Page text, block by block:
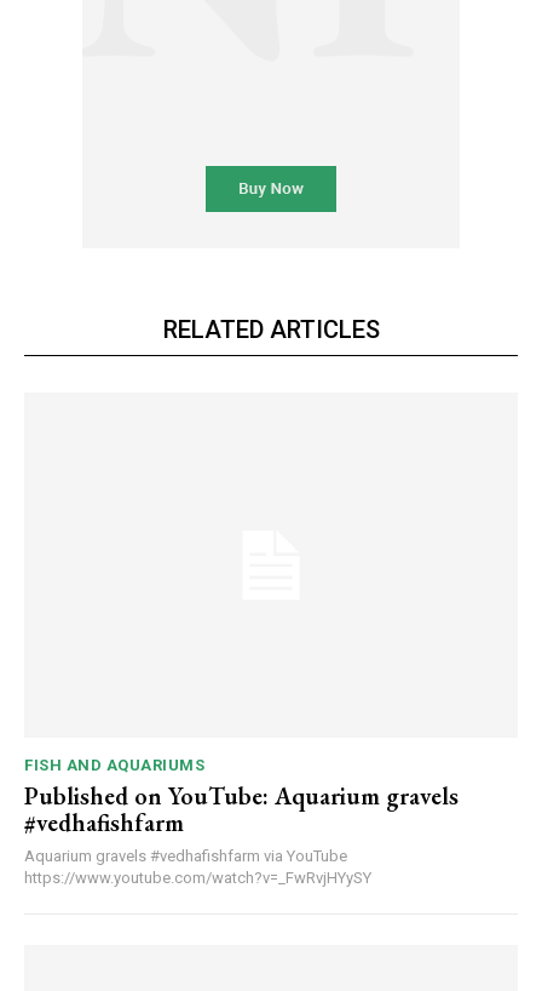
RELATED ARTICLES
FISH AND AQUARIUMS
Published on YouTube: Aquarium gravels
#vedhafishfarm
Aquarium gravels #vedhafishfarm via YouTube
https://www.youtube.com/watch?v=_FwRvjHYySY